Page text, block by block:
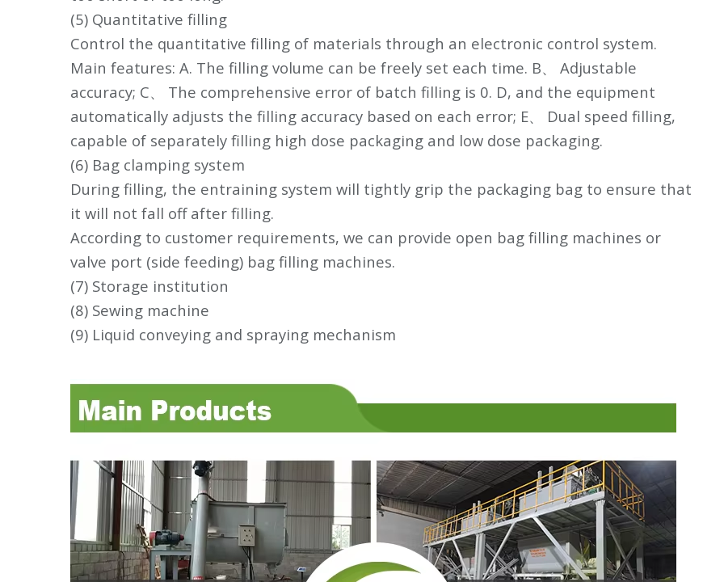
(5) Quantitative filling
Control the quantitative filling of materials through an electronic control system.
Main features: A. The filling volume can be freely set each time. B、 Adjustable
accuracy; C、 The comprehensive error of batch filling is 0. D, and the equipment
automatically adjusts the filling accuracy based on each error; E、 Dual speed filling,
capable of separately filling high dose packaging and low dose packaging.
(6) Bag clamping system
During filling, the entraining system will tightly grip the packaging bag to ensure that
it will not fall off after filling.
According to customer requirements, we can provide open bag filling machines or
valve port (side feeding) bag filling machines.
(7) Storage institution
(8) Sewing machine
(9) Liquid conveying and spraying mechanism